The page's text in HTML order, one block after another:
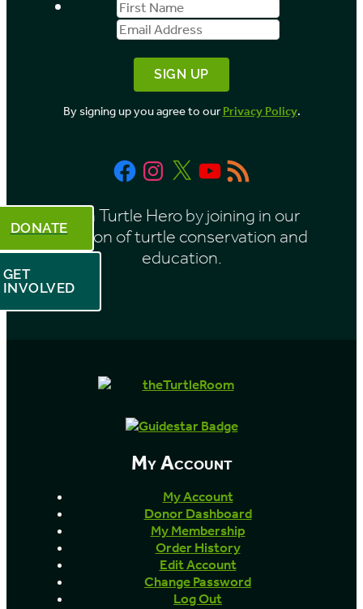
First
Name
Email
Address
By signing up you agree to ourPrivacy Policy.
FacebookInstagram
X YouTube
RSS
Feed
Be a Turtle Hero by joining in our
mission of turtle conservation and
education.
DONATE
GET
INVOLVED
My Account
My Account
Donor Dashboard
My Membership
Order History
Edit Account
Change Password
Log Out